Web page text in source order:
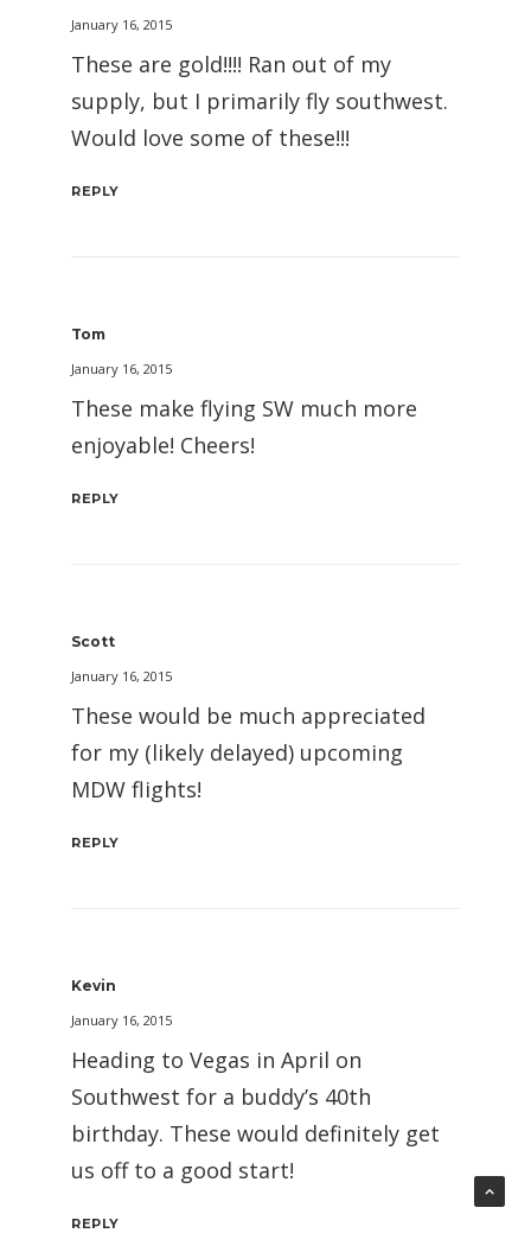
January 16, 2015
These are gold!!!! Ran out of my
supply, but I primarily fly southwest.
Would love some of these!!!
REPLY
Tom
January 16, 2015
These make flying SW much more
enjoyable! Cheers!
REPLY
Scott
January 16, 2015
These would be much appreciated
for my (likely delayed) upcoming
MDW flights!
REPLY
Kevin
January 16, 2015
Heading to Vegas in April on
Southwest for a buddy’s 40th
birthday. These would definitely get
us off to a good start!
REPLY